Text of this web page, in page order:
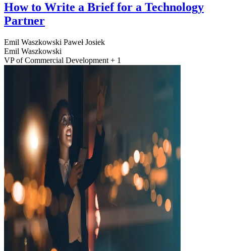
How to Write a Brief for a Technology
Partner
Emil Waszkowski Paweł Josiek
Emil Waszkowski
VP of Commercial Development + 1